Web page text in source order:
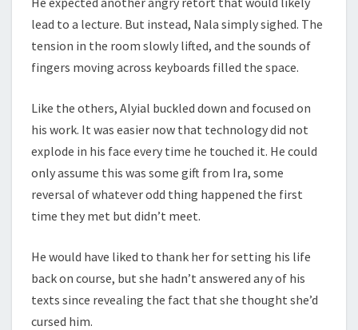
lead to a lecture. But instead, Nala simply sighed. The
tension in the room slowly lifted, and the sounds of
fingers moving across keyboards filled the space.
Like the others, Alyial buckled down and focused on
his work. It was easier now that technology did not
explode in his face every time he touched it. He could
only assume this was some gift from Ira, some
reversal of whatever odd thing happened the first
time they met but didn’t meet.
He would have liked to thank her for setting his life
back on course, but she hadn’t answered any of his
texts since revealing the fact that she thought she’d
cursed him.